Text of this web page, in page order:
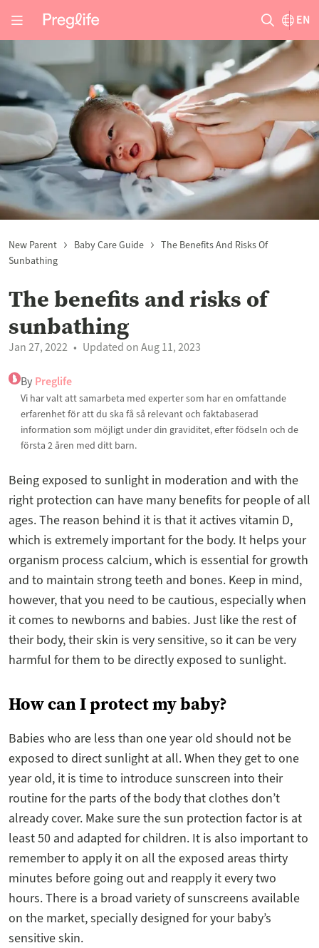
EN
New Parent Baby Care Guide
The Benefits And Risks Of
Sunbathing
The benefits and risks of
sunbathing
Jan 27, 2022 Updated on Aug 11, 2023
By Preglife
Vi har valt att samarbeta med experter som har en omfattande
erfarenhet för att du ska få så relevant och faktabaserad
information som möjligt under din graviditet, efter födseln och de
första 2 åren med ditt barn.
Being exposed to sunlight in moderation and with the
right protection can have many benefits for people of all
ages. The reason behind it is that it actives vitamin D,
which is extremely important for the body. It helps your
organism process calcium, which is essential for growth
and to maintain strong teeth and bones. Keep in mind,
however, that you need to be cautious, especially when
it comes to newborns and babies. Just like the rest of
their body, their skin is very sensitive, so it can be very
harmful for them to be directly exposed to sunlight.
How can I protect my baby?
Babies who are less than one year old should not be
exposed to direct sunlight at all. When they get to one
year old, it is time to introduce sunscreen into their
routine for the parts of the body that clothes don’t
already cover. Make sure the sun protection factor is at
least 50 and adapted for children. It is also important to
remember to apply it on all the exposed areas thirty
minutes before going out and reapply it every two
hours. There is a broad variety of sunscreens available
on the market, specially designed for your baby’s
sensitive skin.